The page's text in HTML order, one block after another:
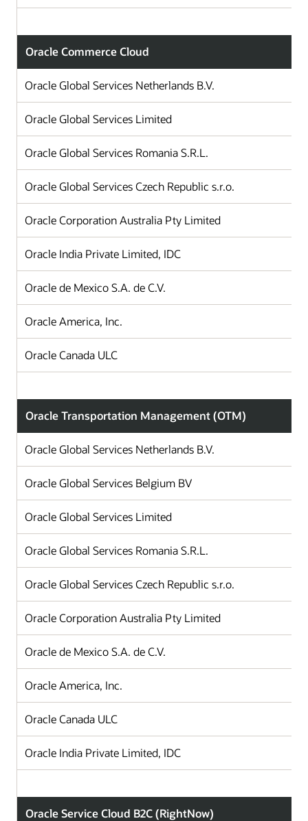
Oracle Commerce Cloud
Oracle Global Services Netherlands B.V.
Oracle Global Services Limited
Oracle Global Services Romania S.R.L.
Oracle Global Services Czech Republic s.r.o.
Oracle Corporation Australia Pty Limited
Oracle India Private Limited, IDC
Oracle de Mexico S.A. de C.V.
Oracle America, Inc.
Oracle Canada ULC
Oracle Transportation Management (OTM)
Oracle Global Services Netherlands B.V.
Oracle Global Services Belgium BV
Oracle Global Services Limited
Oracle Global Services Romania S.R.L.
Oracle Global Services Czech Republic s.r.o.
Oracle Corporation Australia Pty Limited
Oracle de Mexico S.A. de C.V.
Oracle America, Inc.
Oracle Canada ULC
Oracle India Private Limited, IDC
Oracle Service Cloud B2C (RightNow)